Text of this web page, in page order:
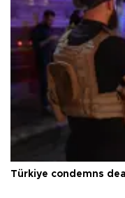
Türkiye condemns